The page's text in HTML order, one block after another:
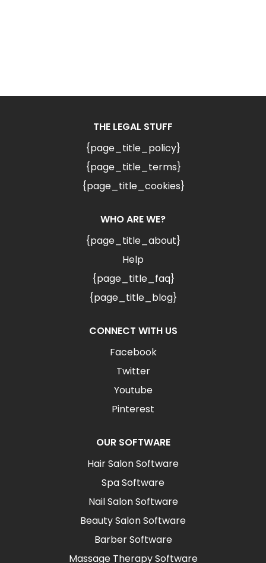
THE LEGAL STUFF
{page_title_policy}
{page_title_terms}
{page_title_cookies}
WHO ARE WE?
{page_title_about}
Help
{page_title_faq}
{page_title_blog}
CONNECT WITH US
Facebook
Twitter
Youtube
Pinterest
OUR SOFTWARE
Hair Salon Software
Spa Software
Nail Salon Software
Beauty Salon Software
Barber Software
Massage Therapy Software